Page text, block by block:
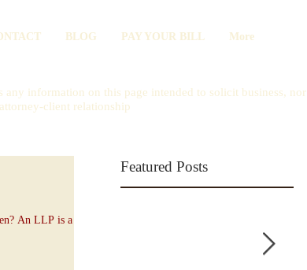
BLOG PAY YOUR BILL More
information on this page intended to solicit business, nor
client relationship
An LLP is a
Featured Posts